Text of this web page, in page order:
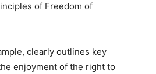
of Freedom of
clearly outlines key
enjoyment of the right to